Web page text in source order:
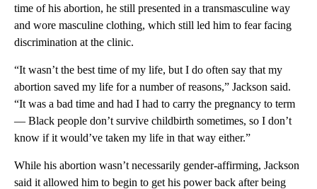
time of his abortion, he still presented in a transmasculine way
and wore masculine clothing, which still led him to fear facing
discrimination at the clinic.
“It wasn’t the best time of my life, but I do often say that my
abortion saved my life for a number of reasons,” Jackson said.
“It was a bad time and had I had to carry the pregnancy to term
— Black people don’t survive childbirth sometimes, so I don’t
know if it would’ve taken my life in that way either.”
While his abortion wasn’t necessarily gender-affirming, Jackson
said it allowed him to begin to get his power back after being